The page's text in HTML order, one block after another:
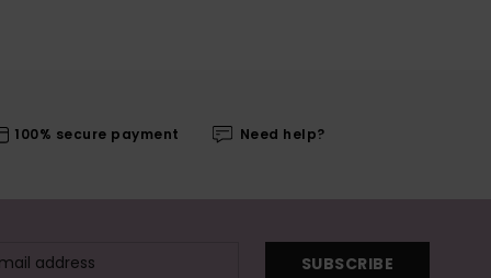
100% secure payment Need help?
SUBSCRIBE